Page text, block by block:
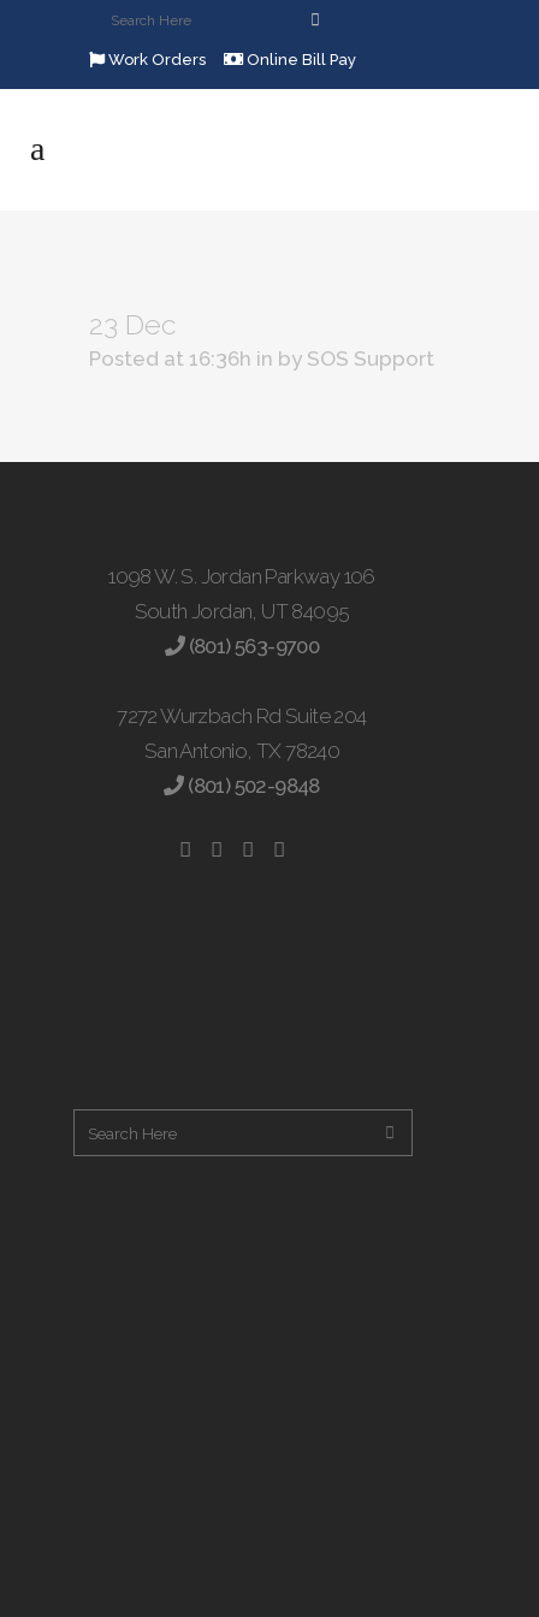
Work Orders Online Bill Pay
23 Dec
Posted at 16:36h in by SOS Support
1098 W. S. Jordan Parkway 106
South Jordan, UT 84095
(801) 563-9700
7272 Wurzbach Rd Suite 204
San Antonio, TX 78240
(801) 502-9848